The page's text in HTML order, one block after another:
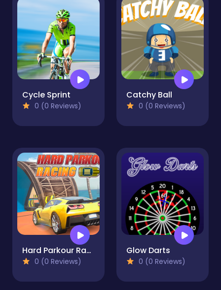
Cycle Sprint
0 (0 Reviews)
Catchy Ball
0 (0 Reviews)
Hard Parkour Racing
0 (0 Reviews)
Glow Darts
0 (0 Reviews)